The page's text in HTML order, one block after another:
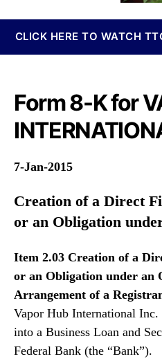
a
b
I
v
m
e
n
s
a
n
d
e
CLICK HERE TO WATCH
Form 8-K for
7-Jan-2015
Creation of a Direct
or an Obligation
Item 2.03 Creation of a
or an Obligation under an
Arrangement of a
Vapor Hub International Inc.
into a Business Loan and
Federal Bank (the “Bank”).